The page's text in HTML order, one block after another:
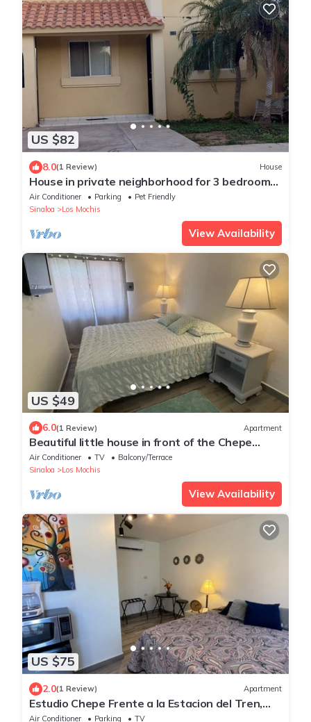
US $82
8.0(1 Review) House
House in private neighborhood for 3 bedrooms
3 beds
Air Conditioner Parking
Pet Friendly
Sinaloa
Los Mochis
View Availability
US $49
6.0(1 Review) Apartment
Beautiful little house in front of the Chepe
Express train station!
Air Conditioner TV
Balcony/Terrace
Sinaloa
Los Mochis
View Availability
US $75
2.0(1 Review) Apartment
Estudio Chepe Frente a la Estacion del Tren,
Chepe Express
Air Conditioner Parking
TV